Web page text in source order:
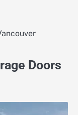
Doors